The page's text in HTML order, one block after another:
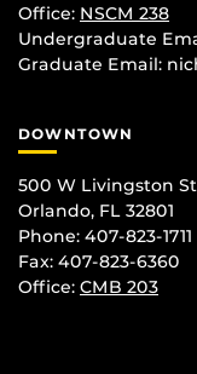
Office: NSCM 238
Undergraduate
Graduate Email:
DOWNTOWN
500 W Livingston St
Orlando, FL 32801
Phone: 407-823-1711
Fax: 407-823-6360
Office: CMB 203